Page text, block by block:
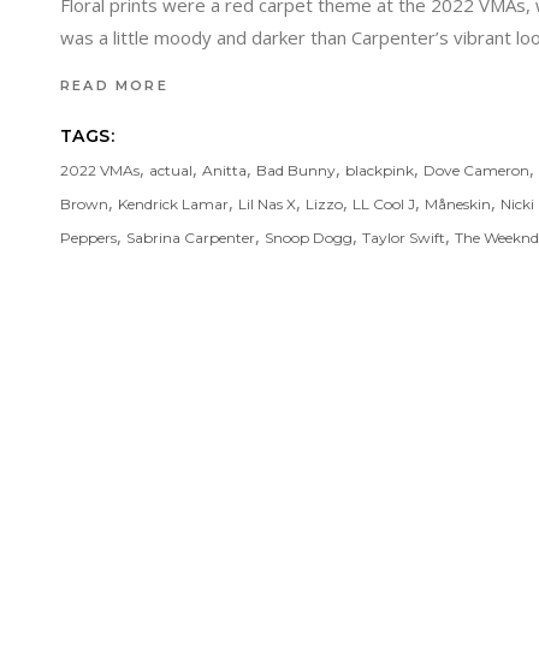
Floral prints were a red carpet theme at the 2022
was a little moody and darker than Carpenter’s vibrant
READ MORE
TAGS:
2022 VMAs, actual, Anitta, Bad Bunny, blackpink, Dove Cameron,
Brown, Kendrick Lamar, Lil Nas X, Lizzo, LL Cool J, Måneskin, Nicki
Peppers, Sabrina Carpenter, Snoop Dogg, Taylor Swift, The Weeknd